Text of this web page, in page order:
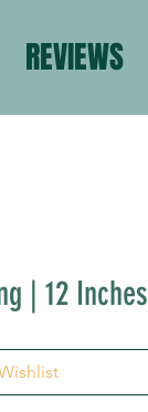
REVIEWS
| 12 Inches